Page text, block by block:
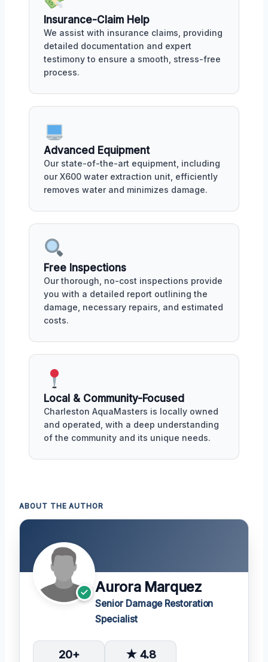
Insurance-Claim Help
We assist with insurance claims, providing
detailed documentation and expert
testimony to ensure a smooth, stress-free
process.
Advanced Equipment
Our state-of-the-art equipment, including
our X600 water extraction unit, efficiently
removes water and minimizes damage.
Free Inspections
Our thorough, no-cost inspections provide
you with a detailed report outlining the
damage, necessary repairs, and estimated
costs.
Local & Community-Focused
Charleston AquaMasters is locally owned
and operated, with a deep understanding
of the community and its unique needs.
ABOUT THE AUTHOR
Aurora Marquez
Senior Damage Restoration
Specialist
20+ ★ 4.8